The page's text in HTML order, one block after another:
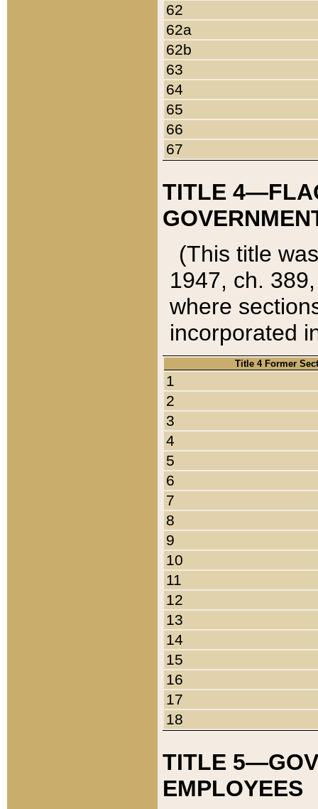
62
62a
62b
63
64
65
66
67
TITLE
(This title
1947, ch.
where
incorporated
Title 4 Former
1
2
3
4
5
6
7
8
9
10
11
12
13
14
15
16
17
18
TITLE
EMPLOYEES